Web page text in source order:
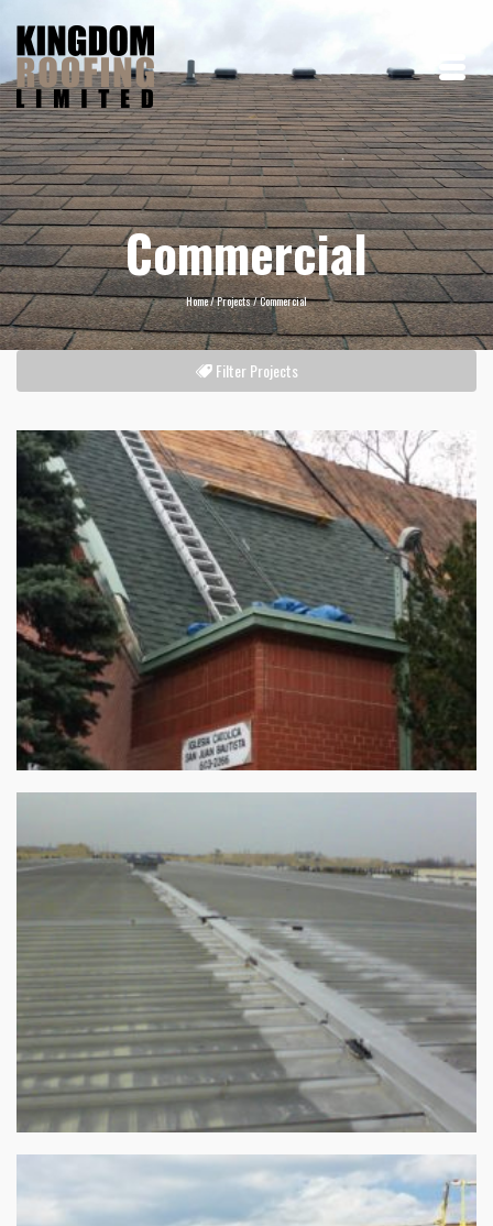
Commercial
Home/Projects/Commercial
Filter Projects
Roofing Replacement – May 12,2015
Commercial Roofing Repair